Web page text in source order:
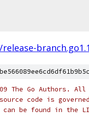
The Go Authors.
code is
be found in the